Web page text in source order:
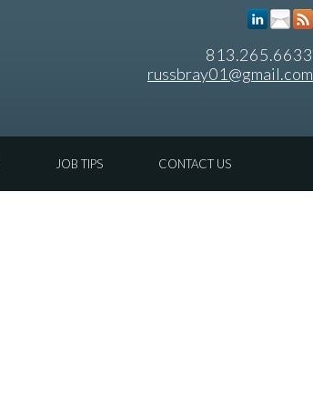
813.265.6633
russbray01@gmail.com
JOB TIPS CONTACT US